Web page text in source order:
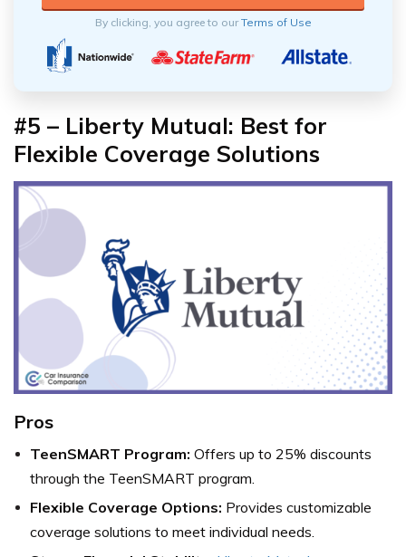
By clicking, you agree to ourTerms of Use
#5 – Liberty Mutual: Best for
Flexible Coverage Solutions
Pros
TeenSMART Program: Offers up to 25% discounts
through the TeenSMART program.
Flexible Coverage Options: Provides customizable
coverage solutions to meet individual needs.